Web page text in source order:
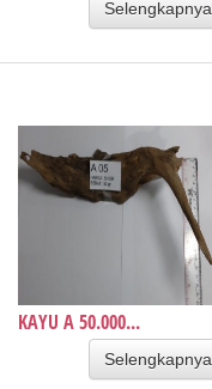
Selengkapnya
KAYU A 50.000...
Selengkapnya